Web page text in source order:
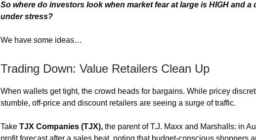
So where do investors look when market fear at large is HIGH and a
under stress?
We have some ideas…
Trading Down: Value Retailers Clean Up
When wallets get tight, the crowd heads for bargains. While pricey
stumble, off-price and discount retailers are seeing a surge of traffic.
Take TJX Companies (TJX), the parent of T.J. Maxx and Marshalls: in